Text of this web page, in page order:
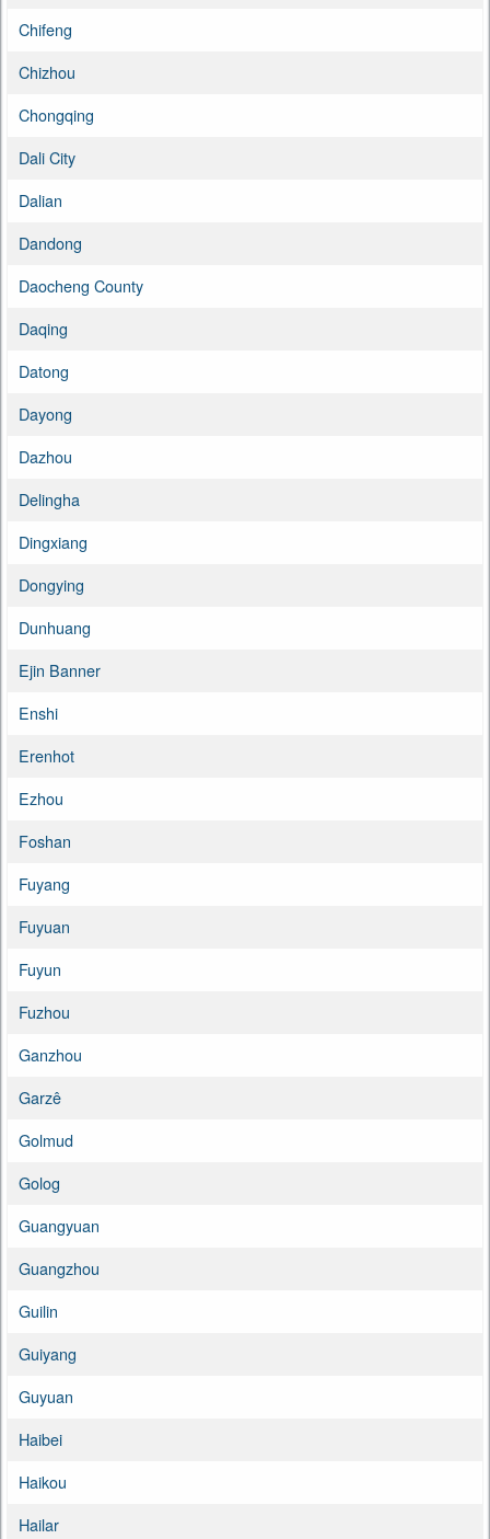
Chifeng
Chizhou
Chongqing
Dali City
Dalian
Dandong
Daocheng County
Daqing
Datong
Dayong
Dazhou
Delingha
Dingxiang
Dongying
Dunhuang
Ejin Banner
Enshi
Erenhot
Ezhou
Foshan
Fuyang
Fuyuan
Fuyun
Fuzhou
Ganzhou
Garzê
Golmud
Golog
Guangyuan
Guangzhou
Guilin
Guiyang
Guyuan
Haibei
Haikou
Hailar